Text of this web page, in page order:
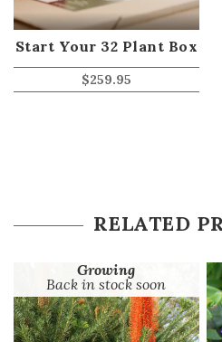
Start Your 32 Plant Box
$259.95
RELATED
Growing
Back in stock soon